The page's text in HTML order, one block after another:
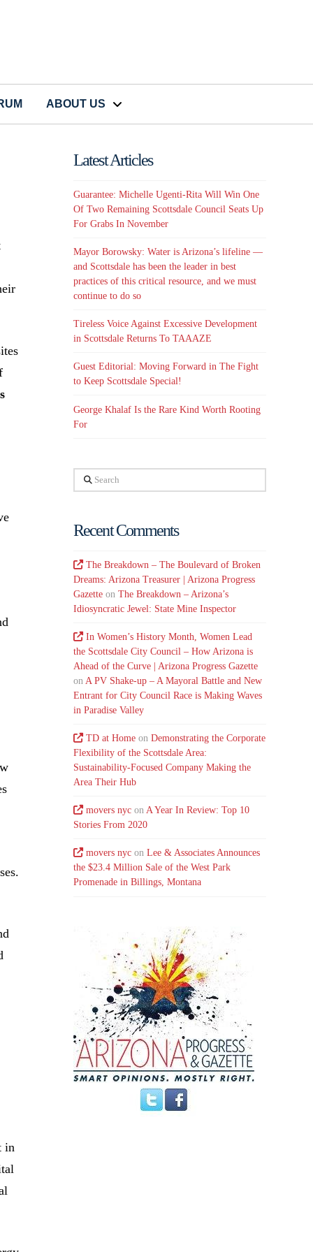
ABOUT US
in
Latest Articles
Guarantee: Michelle Ugenti-Rita Will Win One
Of Two Remaining Scottsdale Council Seats Up
For Grabs In November
Mayor Borowsky: Water is Arizona’s lifeline —
and Scottsdale has been the leader in best
practices of this critical resource, and we must
continue to do so
Tireless Voice Against Excessive Development
in Scottsdale Returns To TAAAZE
Guest Editorial: Moving Forward in The Fight
to Keep Scottsdale Special!
George Khalaf Is the Rare Kind Worth Rooting
For
Search
Recent Comments
The Breakdown – The Boulevard of Broken
Dreams: Arizona Treasurer | Arizona Progress
Gazette onThe Breakdown – Arizona’s
Idiosyncratic Jewel: State Mine Inspector
In Women’s History Month, Women Lead
the Scottsdale City Council – How Arizona is
Ahead of the Curve | Arizona Progress Gazette
on A PV Shake-up – A Mayoral Battle and New
Entrant for City Council Race is Making Waves
in Paradise Valley
TD at Home onDemonstrating the Corporate
Flexibility of the Scottsdale Area:
Sustainability-Focused Company Making the
Area Their Hub
movers nyc onA Year In Review: Top 10
Stories From 2020
movers nyc onLee & Associates Announces
the $23.4 Million Sale of the West Park
Promenade in Billings, Montana